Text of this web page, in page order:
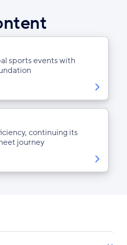
sports events with
continuing its
journey